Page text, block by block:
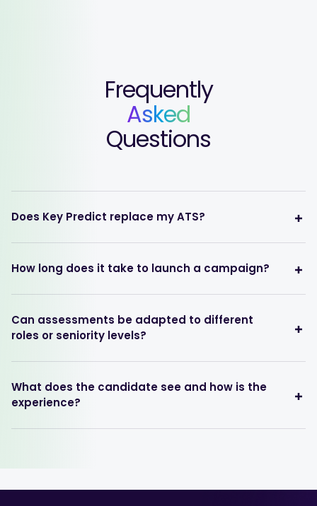
Frequently
Asked
Questions
Does Key Predict replace my ATS?
How long does it take to launch a campaign?
Can assessments be adapted to different
roles or seniority levels?
What does the candidate see and how is the
experience?